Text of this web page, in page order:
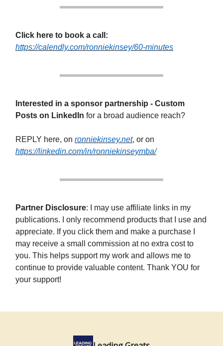
Click here to book a call:
https://calendly.com/ronniekinsey/60-minutes
Interested in a sponsor partnership - Custom
Posts on LinkedIn for a broad audience reach?
REPLY here, on ronniekinsey.net, or on
https://linkedin.com/in/ronniekinseymba/
Partner Disclosure: I may use affiliate links in my
publications. I only recommend products that I use and
appreciate. If you click them and make a purchase I
may receive a small commission at no extra cost to
you. This helps support my work and allows me to
continue to provide valuable content. Thank YOU for
your support!